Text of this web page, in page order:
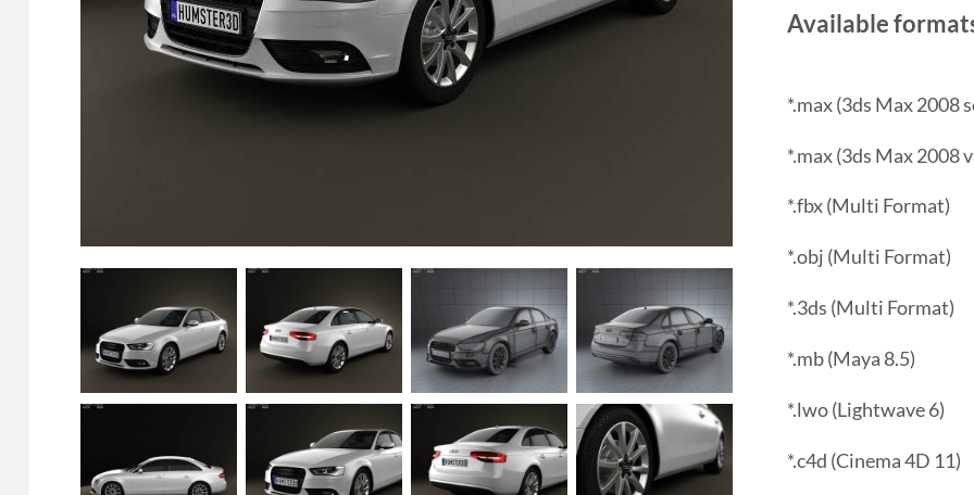
Available
*.max (3ds Max 2008
*.max (3ds Max 2008
*.fbx (Multi Format)
*.obj (Multi Format)
*.3ds (Multi Format)
*.mb (Maya 8.5)
*.lwo (Lightwave 6)
*.c4d (Cinema 4D 11)